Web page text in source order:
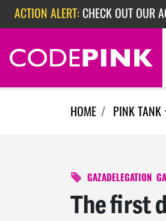
Skip navigation
ACTION ALERT: CHECK OUT OUR
ACTION ALERT:CHECK OUT OUR
ACTION ALERT:EPISODE 362:
HOME PINK TANK
GAZADELEGATION
The first